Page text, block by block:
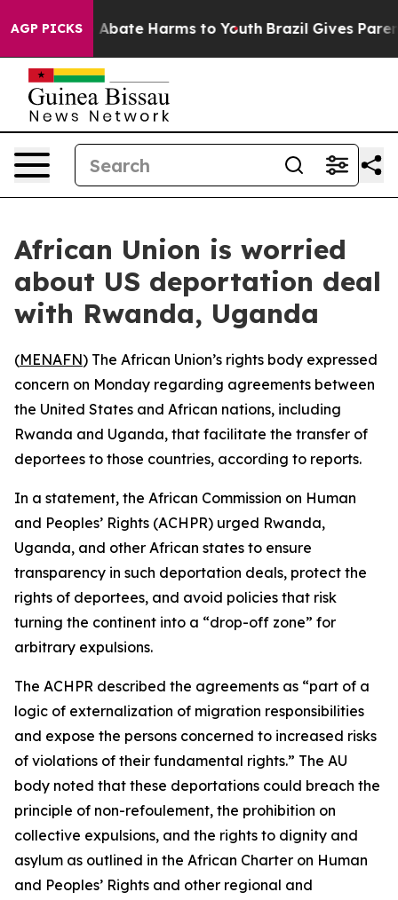
AGP PICKS
Fund to Abate Harms to Youth Brazil Gives
African Union is worried
about US deportation deal
with Rwanda, Uganda
(MENAFN) The African Union’s rights body expressed
concern on Monday regarding agreements between
the United States and African nations, including
Rwanda and Uganda, that facilitate the transfer of
deportees to those countries, according to reports.
In a statement, the African Commission on Human
and Peoples’ Rights (ACHPR) urged Rwanda,
Uganda, and other African states to ensure
transparency in such deportation deals, protect the
rights of deportees, and avoid policies that risk
turning the continent into a “drop-off zone” for
arbitrary expulsions.
The ACHPR described the agreements as “part of a
logic of externalization of migration responsibilities
and expose the persons concerned to increased risks
of violations of their fundamental rights.” The AU
body noted that these deportations could breach the
principle of non-refoulement, the prohibition on
collective expulsions, and the rights to dignity and
asylum as outlined in the African Charter on Human
and Peoples’ Rights and other regional and